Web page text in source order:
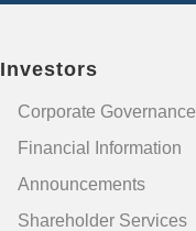
Investors
Corporate Governance
Financial Information
Announcements
Shareholder Services